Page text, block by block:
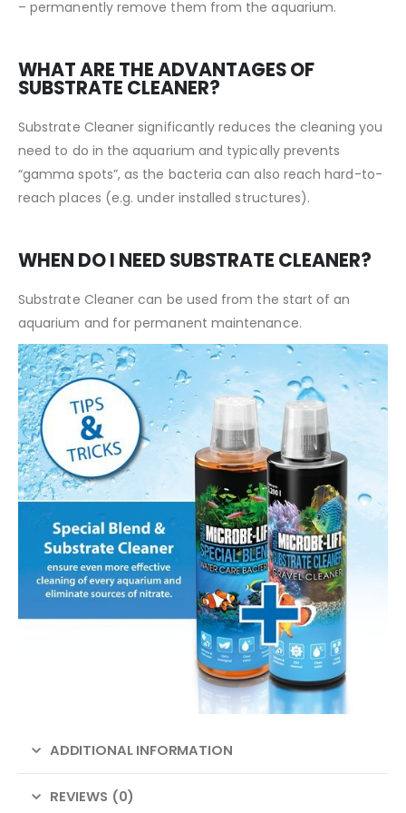
– permanently remove them from the aquarium.
WHAT ARE THE ADVANTAGES OF
SUBSTRATE CLEANER?
Substrate Cleaner significantly reduces the cleaning you
need to do in the aquarium and typically prevents
“gamma spots”, as the bacteria can also reach hard-to-
reach places (e.g. under installed structures).
WHEN DO I NEED SUBSTRATE CLEANER?
Substrate Cleaner can be used from the start of an
aquarium and for permanent maintenance.
ADDITIONAL INFORMATION
REVIEWS (0)